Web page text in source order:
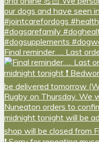
Final reminder….. Last